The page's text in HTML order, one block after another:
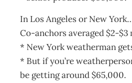
In Los Angeles or New
Co-anchors averaged $2-$3
* New York weatherman
* But if you’re
be getting around $65,000.